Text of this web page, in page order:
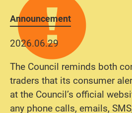
Announcement
2026.06.29
The Council reminds both
traders that its consumer
at the Council’s official
any phone calls, emails,